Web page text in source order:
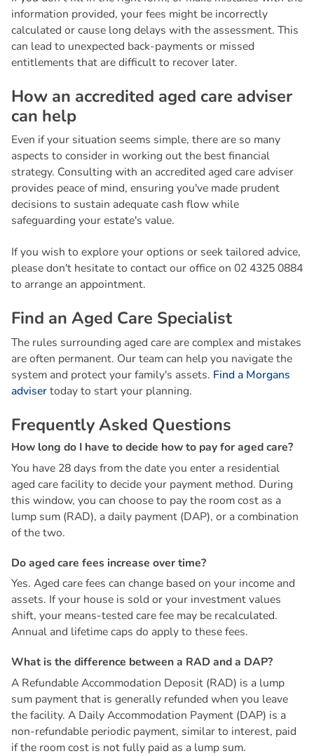
information provided, your fees might be incorrectly
calculated or cause long delays with the assessment. This
can lead to unexpected back-payments or missed
entitlements that are difficult to recover later.
How an accredited aged care adviser
can help
Even if your situation seems simple, there are so many
aspects to consider in working out the best financial
strategy. Consulting with an accredited aged care adviser
provides peace of mind, ensuring you've made prudent
decisions to sustain adequate cash flow while
safeguarding your estate's value.
If you wish to explore your options or seek tailored advice,
please don't hesitate to contact our office on 02 4325 0884
to arrange an appointment.
Find an Aged Care Specialist
The rules surrounding aged care are complex and mistakes
are often permanent. Our team can help you navigate the
system and protect your family's assets. Find a Morgans
advisertoday to start your planning.
FrequentlyAsked Questions
How long do I have todecide howto payforagedcare?
You have 28 days from the date you enter a residential
aged care facility to decide your payment method. During
this window, you can choose to pay the room cost as a
lump sum (RAD), a daily payment (DAP), or a combination
of the two.
Doagedcare fees increase overtime?
Yes. Aged care fees can change based on your income and
assets. If your house is sold or your investment values
shift, your means-tested care fee may be recalculated.
Annual and lifetime caps do apply to these fees.
What is the difference betweena RADanda DAP?
A Refundable Accommodation Deposit (RAD) is a lump
sum payment that is generally refunded when you leave
the facility. A Daily Accommodation Payment (DAP) is a
non-refundable periodic payment, similar to interest, paid
if the room cost is not fully paid as a lump sum.